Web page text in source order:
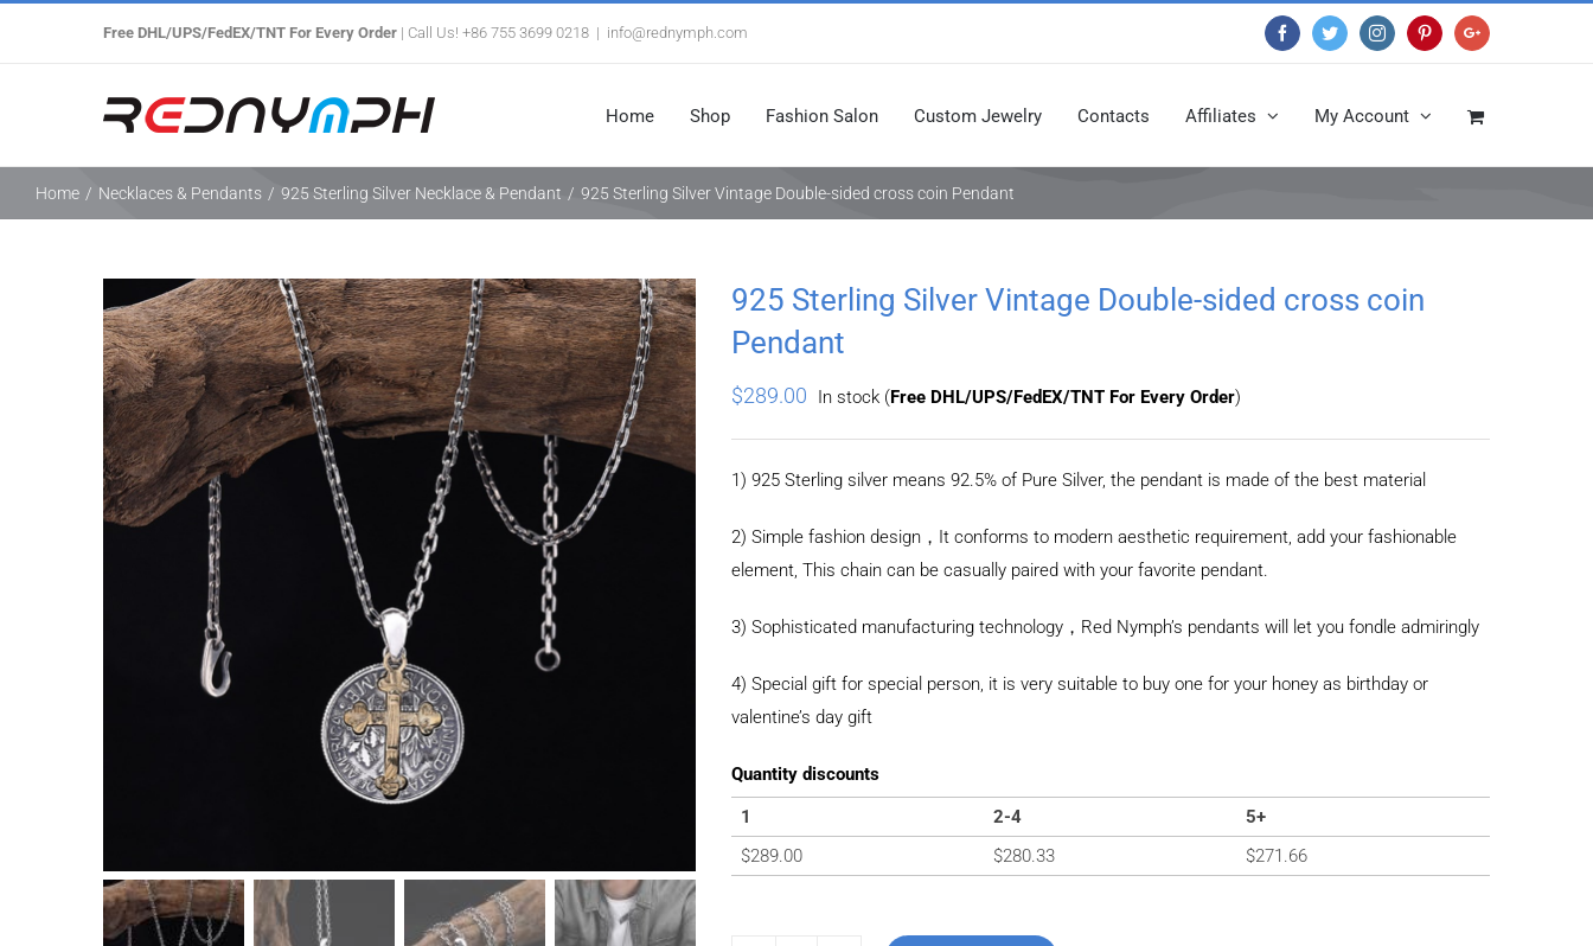
Free DHL/UPS/FedEX/TNT For Every Order | Call Us! +86 755 3699 0218 | info@rednymph.com FacebookTwitterInstagramPinterestGoogle+
Home Shop Fashion Salon Custom Jewelry Contacts Affiliates My Account
Home / Necklaces & Pendants / 925 Sterling Silver Necklace & Pendant / 925 Sterling Silver Vintage Double-sided cross coin Pendant
925 Sterling Silver Vintage Double-sided cross coin
Pendant
$289.00 In stock (Free DHL/UPS/FedEX/TNT For Every Order)
1) 925 Sterling silver means 92.5% of Pure Silver, the pendant is made of the best material
2) Simple fashion design，It conforms to modern aesthetic requirement, add your fashionable
element, This chain can be casually paired with your favorite pendant.
3) Sophisticated manufacturing technology，Red Nymph’s pendants will let you fondle admiringly
4) Special gift for special person, it is very suitable to buy one for your honey as birthday or
valentine’s day gift
Quantity discounts
1
2-4
5+
$289.00 $280.33 $271.66